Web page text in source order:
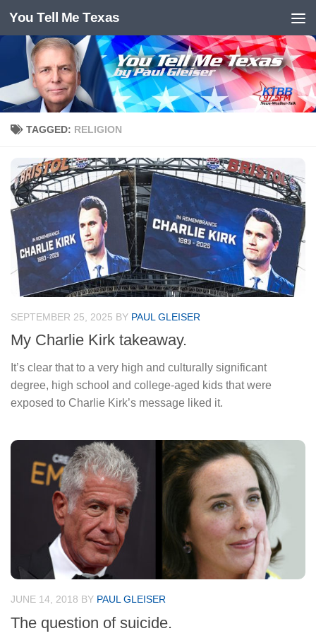
Skip to content
You Tell Me Texas
TAGGED: RELIGION
SEPTEMBER 25, 2025 BY PAUL GLEISER
My Charlie Kirk takeaway.
It’s clear that to a very high and culturally significant
degree, high school and college-aged kids that were
exposed to Charlie Kirk’s message liked it.
JUNE 14, 2018 BY PAUL GLEISER
The question of suicide.